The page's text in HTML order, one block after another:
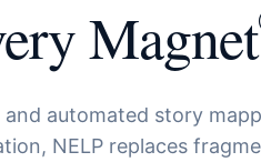
Magnet
automated story
NELP replaces